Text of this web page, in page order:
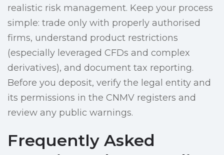
realistic risk management. Keep your process
simple: trade only with properly authorised
firms, understand product restrictions
(especially leveraged CFDs and complex
derivatives), and document tax reporting.
Before you deposit, verify the legal entity and
its permissions in the CNMV registers and
review any public warnings.
Frequently Asked